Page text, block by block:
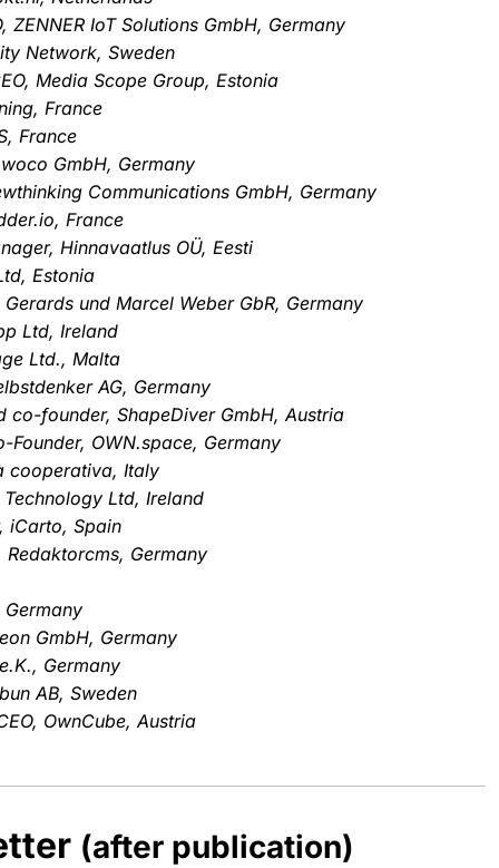
ZENNER IoT Solutions GmbH, Germany
Network, Sweden
Media Scope Group, Estonia
France
France
GmbH, Germany
Communications GmbH, Germany
France
Hinnavaatlus OÜ, Eesti
Estonia
und Marcel Weber GbR, Germany
Ltd, Ireland
Ltd., Malta
AG, Germany
co-founder, ShapeDiver GmbH, Austria
Founder, OWN.space, Germany
cooperativa, Italy
Ltd, Ireland
iCarto, Spain
Germany
GmbH, Germany
Germany
AB, Sweden
OwnCube, Austria
(after publication)